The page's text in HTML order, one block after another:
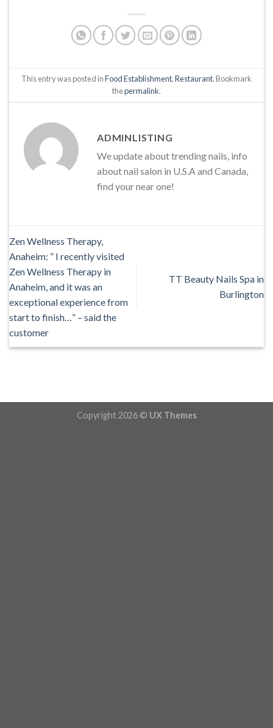
This entry was posted inFood Establishment,Restaurant. Bookmark
thepermalink.
ADMINLISTING
We update about trending nails, info
about nail salon in U.S.A and Canada,
find your near one!
Zen Wellness Therapy,
Anaheim: ” I recently visited
Zen Wellness Therapy in
Anaheim, and it was an
exceptional experience from
start to finish…” – said the
customer
TT Beauty Nails Spa in
Burlington
Copyright 2026 © UX Themes